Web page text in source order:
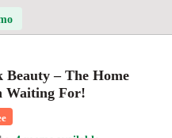
Beauty – The Home
Waiting For!